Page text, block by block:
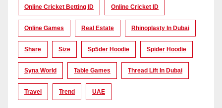
Online Cricket Betting ID Online Cricket ID
Online Games Real Estate Rhinoplasty In Dubai
Share Size Sp5der Hoodie Spider Hoodie
Syna World Table Games Thread Lift In Dubai
Travel Trend UAE